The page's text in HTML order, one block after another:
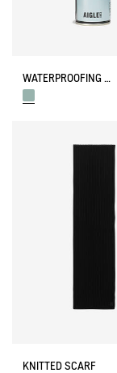
WATERPROOFING SPRAY
KNITTED SCARF